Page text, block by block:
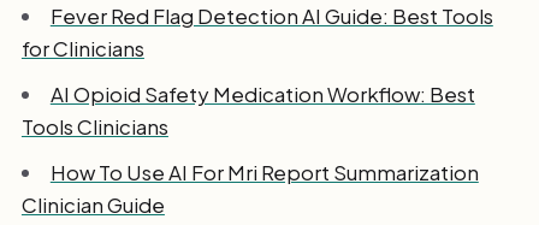
Fever Red Flag Detection AI Guide: Best Tools
for Clinicians
AI Opioid Safety Medication Workflow: Best
Tools Clinicians
How To Use AI For Mri Report Summarization
Clinician Guide